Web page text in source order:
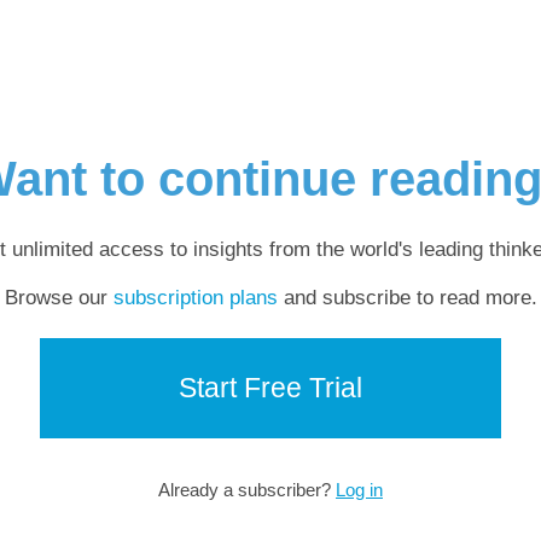
to continue
unlimited access to insights from the world's leading
Browse our subscription plans and subscribe to read more.
Start Free Trial
Already a subscriber? Log in